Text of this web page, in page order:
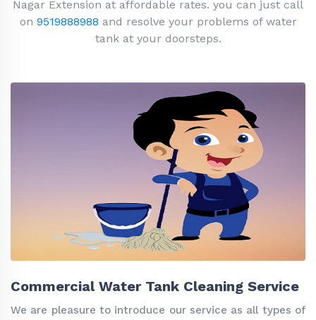
Nagar Extension at affordable rates. you can just call
on 9519888988 and resolve your problems of water
tank at your doorsteps.
Commercial Water Tank Cleaning Service
We are pleasure to introduce our service as all types of